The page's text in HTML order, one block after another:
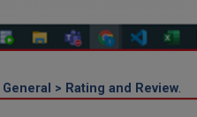
General > Rating and Review.